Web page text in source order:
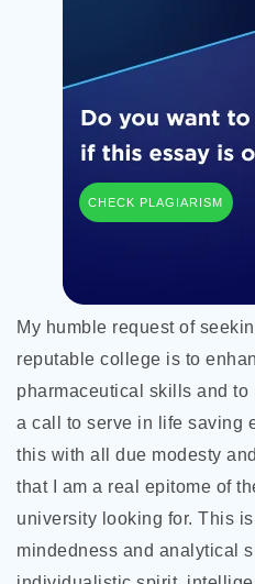
CHECK PLAGIARISM
My humble request of
reputable college is to
pharmaceutical skills and to
a call to serve in life saving
this with all due modesty
that I am a real epitome of
university looking for. This
mindedness and analytical